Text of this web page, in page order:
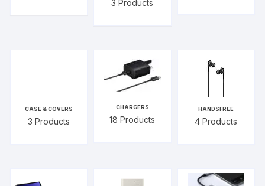
3 Products
CASE & COVERS
3 Products
CHARGERS
18 Products
HANDSFREE
4 Products